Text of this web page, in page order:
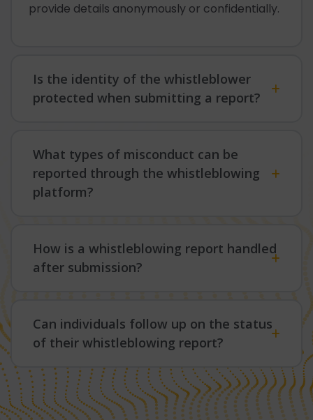
provide details anonymously or confidentially.
Is the identity of the whistleblower
protected when submitting a report?
What types of misconduct can be
reported through the whistleblowing
platform?
How is a whistleblowing report handled
after submission?
Can individuals follow up on the status
of their whistleblowing report?